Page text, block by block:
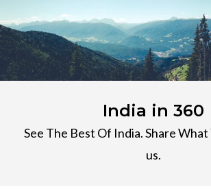
to
content
India in 360
See The Best Of India. Share What
us.